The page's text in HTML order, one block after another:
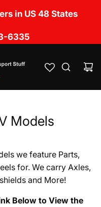
in US 48 States
& FL
6335
Models
we feature Parts,
for. We carry Axles,
and More!
Below to View the